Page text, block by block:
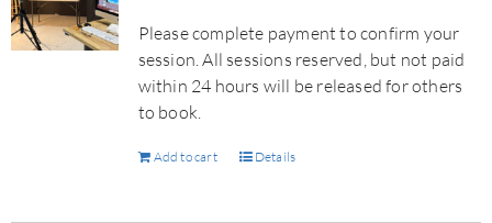
Please complete payment to confirm your
session. All sessions reserved, but not paid
within 24 hours will be released for others
to book.
Add to cart Details